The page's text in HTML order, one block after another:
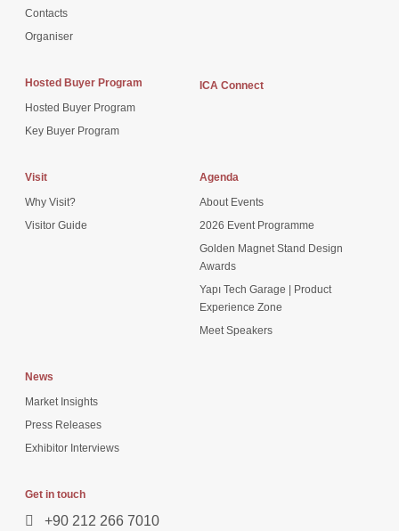
Contacts
Organiser
Hosted Buyer Program
Hosted Buyer Program
Key Buyer Program
ICA Connect
Visit
Why Visit?
Visitor Guide
Agenda
About Events
2026 Event Programme
Golden Magnet Stand Design
Awards
Yapı Tech Garage | Product
Experience Zone
Meet Speakers
News
Market Insights
Press Releases
Exhibitor Interviews
Get in touch
+90 212 266 7010